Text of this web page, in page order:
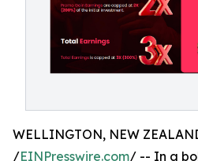
WELLINGTON, NEW
/EINPresswire.com/ -- In a